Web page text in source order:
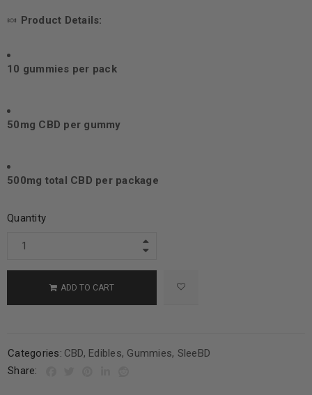
🍬 Product Details:
10 gummies per pack
50mg CBD per gummy
500mg total CBD per package
Quantity
ADD TO CART
Categories: CBD, Edibles, Gummies, SleeBD
Share: